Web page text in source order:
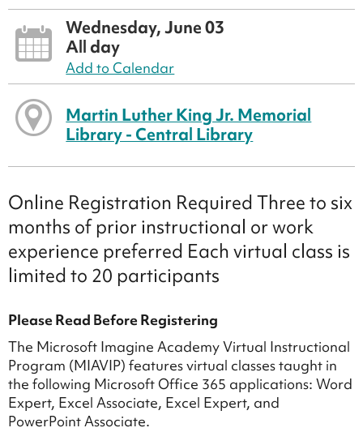
Wednesday, June 03
All day
Add to Calendar
Martin Luther King Jr. Memorial
Library - Central Library
Online Registration Required Three to six
months of prior instructional or work
experience preferred Each virtual class is
limited to 20 participants
Please Read Before Registering
The Microsoft Imagine Academy Virtual Instructional
Program (MIAVIP) features virtual classes taught in
the following Microsoft Office 365 applications: Word
Expert, Excel Associate, Excel Expert, and
PowerPoint Associate.